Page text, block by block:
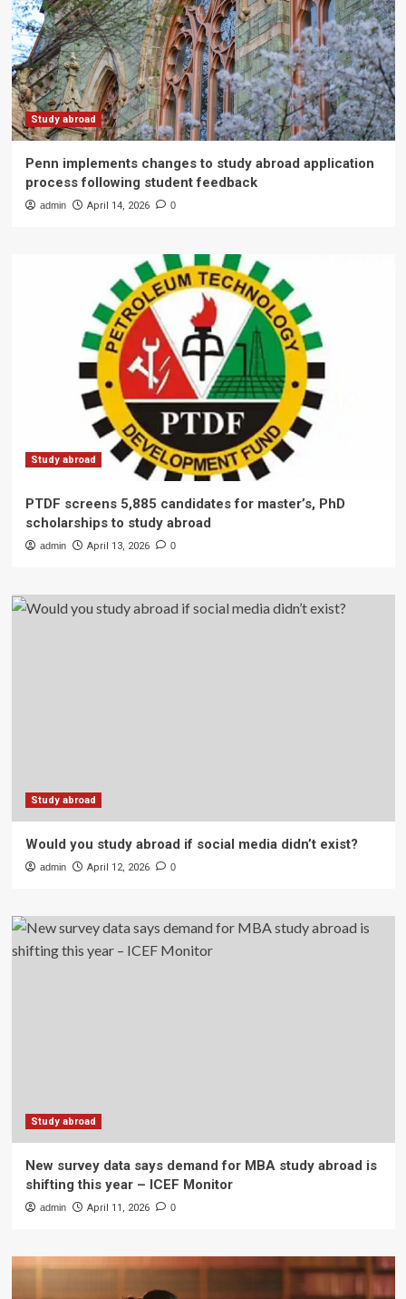
Study abroad
Penn implements changes to study abroad application
process following student feedback
admin April 14, 2026 0
Study abroad
PTDF screens 5,885 candidates for master’s, PhD
scholarships to study abroad
admin April 13, 2026 0
Study abroad
Would you study abroad if social media didn’t exist?
admin April 12, 2026 0
Study abroad
New survey data says demand for MBA study abroad is
shifting this year – ICEF Monitor
admin April 11, 2026 0